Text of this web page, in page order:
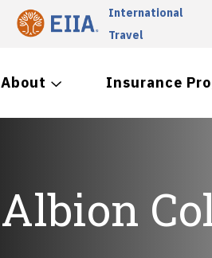
International
Travel
About Insurance
Albion